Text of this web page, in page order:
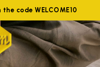
code WELCOME10